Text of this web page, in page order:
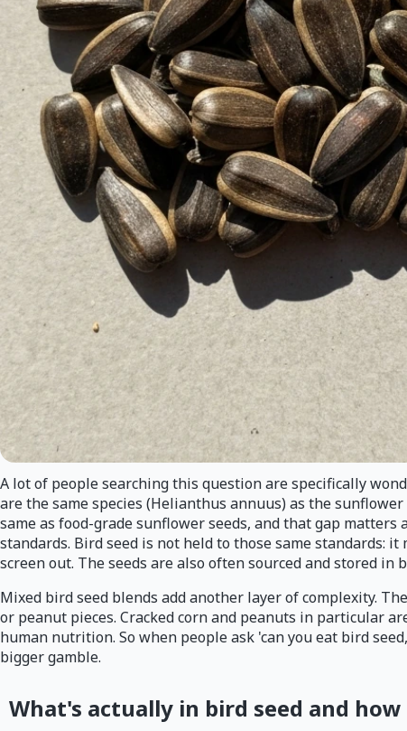
A lot of people searching this question are specifically
are the same species (Helianthus annuus) as the
same as food-grade sunflower seeds, and that gap
standards. Bird seed is not held to those same standards:
screen out. The seeds are also often sourced and stored
Mixed bird seed blends add another layer of complexity.
or peanut pieces. Cracked corn and peanuts in particular
human nutrition. So when people ask 'can you eat bird
bigger gamble.
What's actually in bird seed and